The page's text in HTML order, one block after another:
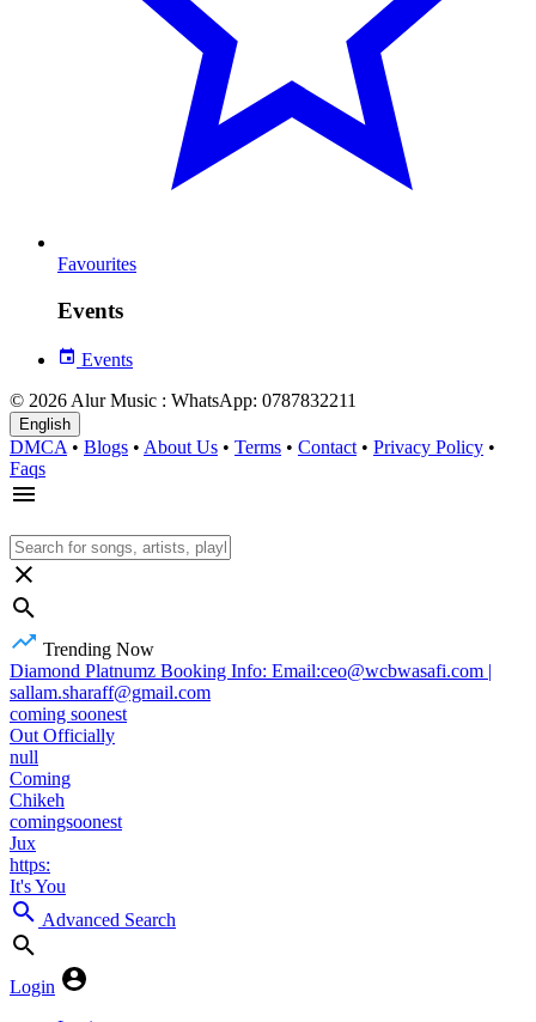
Favourites
Events
Events
© 2026 Alur Music : WhatsApp: 0787832211
English
DMCA • Blogs • About Us • Terms • Contact • Privacy Policy •
Faqs
Trending Now
Diamond Platnumz Booking Info: Email:ceo@wcbwasafi.com |
sallam.sharaff@gmail.com
coming soonest
Out Officially
null
Coming
Chikeh
comingsoonest
Jux
https:
It's You
Advanced Search
Login